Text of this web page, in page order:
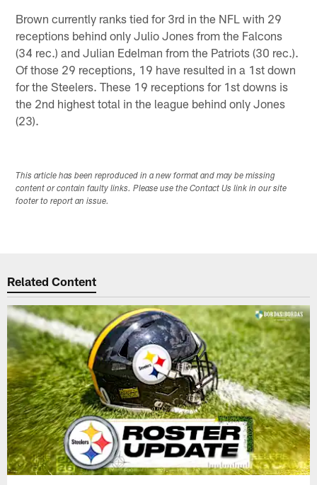
Brown currently ranks tied for 3rd in the NFL with 29
receptions behind only Julio Jones from the Falcons
(34 rec.) and Julian Edelman from the Patriots (30 rec.).
Of those 29 receptions, 19 have resulted in a 1st down
for the Steelers. These 19 receptions for 1st downs is
the 2nd highest total in the league behind only Jones
(23).
This article has been reproduced in a new format and may be missing
content or contain faulty links. Please use the Contact Us link in our site
footer to report an issue.
Related Content